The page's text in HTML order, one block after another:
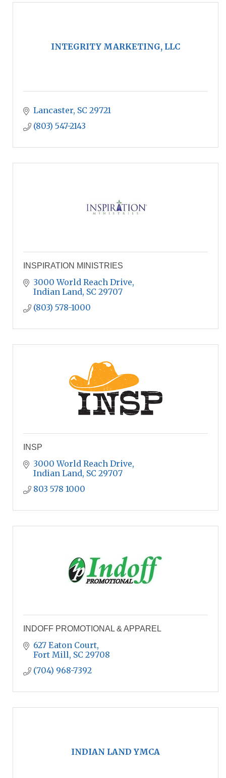
INTEGRITY MARKETING, LLC
Lancaster SC 29721
(803) 547-2143
INSPIRATION MINISTRIES
3000 World Reach Drive
Indian Land SC 29707
(803) 578-1000
INSP
3000 World Reach Drive
Indian Land SC 29707
803 578 1000
INDOFF PROMOTIONAL & APPAREL
627 Eaton Court
Fort Mill SC 29708
(704) 968-7392
INDIAN LAND YMCA